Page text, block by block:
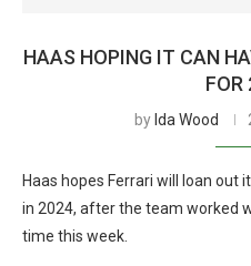
HAAS HOPING IT CAN
FOR
by Ida Wood
Haas hopes Ferrari will loan out
in 2024, after the team worked
time this week.